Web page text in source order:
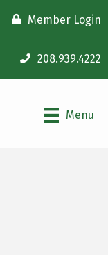
Member Login
208.939.4222
Menu